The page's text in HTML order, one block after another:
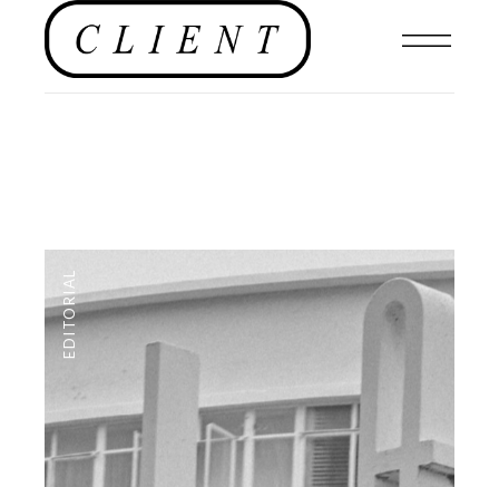
EDITORIAL